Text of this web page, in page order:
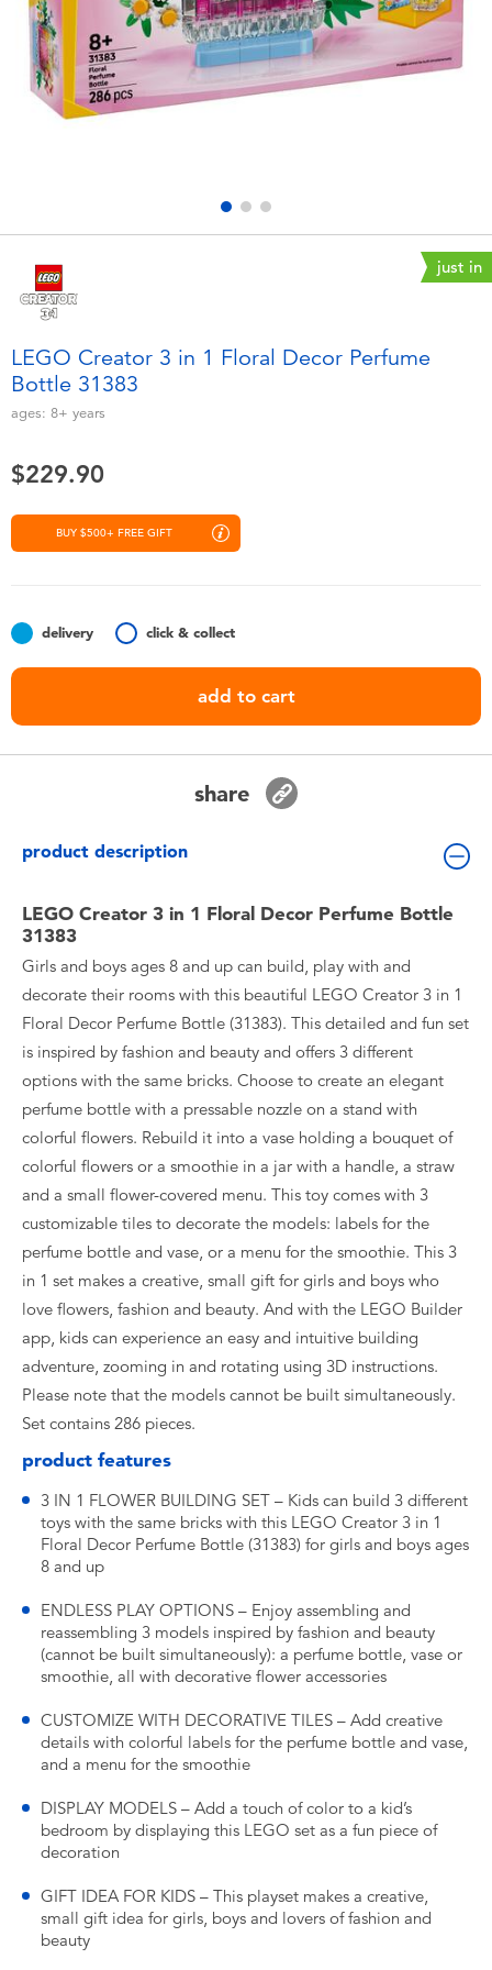
Electronics
Games & Puzzles
Soft Toys
Toddler & Baby Toys
Batteries
Collectible Characters
playpop
LEGO
just in
LEGO Creator 3 in 1 Floral Decor Perfume
Bottle 31383
ages: 8+ years
$229.90
BUY $500+ FREE GIFT
delivery click & collect
add to cart
share
product description
LEGO Creator 3 in 1 Floral Decor Perfume Bottle
31383
Girls and boys ages 8 and up can build, play with and
decorate their rooms with this beautiful LEGO Creator 3 in 1
Floral Decor Perfume Bottle (31383). This detailed and fun set
is inspired by fashion and beauty and offers 3 different
options with the same bricks. Choose to create an elegant
perfume bottle with a pressable nozzle on a stand with
colorful flowers. Rebuild it into a vase holding a bouquet of
colorful flowers or a smoothie in a jar with a handle, a straw
and a small flower-covered menu. This toy comes with 3
customizable tiles to decorate the models: labels for the
perfume bottle and vase, or a menu for the smoothie. This 3
in 1 set makes a creative, small gift for girls and boys who
love flowers, fashion and beauty. And with the LEGO Builder
app, kids can experience an easy and intuitive building
adventure, zooming in and rotating using 3D instructions.
Please note that the models cannot be built simultaneously.
Set contains 286 pieces.
product features
3 IN 1 FLOWER BUILDING SET – Kids can build 3 different
toys with the same bricks with this LEGO Creator 3 in 1
Floral Decor Perfume Bottle (31383) for girls and boys ages
8 and up
ENDLESS PLAY OPTIONS – Enjoy assembling and
reassembling 3 models inspired by fashion and beauty
(cannot be built simultaneously): a perfume bottle, vase or
smoothie, all with decorative flower accessories
CUSTOMIZE WITH DECORATIVE TILES – Add creative
details with colorful labels for the perfume bottle and vase,
and a menu for the smoothie
DISPLAY MODELS – Add a touch of color to a kid’s
bedroom by displaying this LEGO set as a fun piece of
decoration
GIFT IDEA FOR KIDS – This playset makes a creative,
small gift idea for girls, boys and lovers of fashion and
beauty